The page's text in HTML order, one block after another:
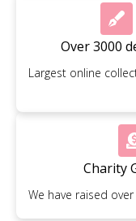
Over 3000
Largest online
Charity
We have raised